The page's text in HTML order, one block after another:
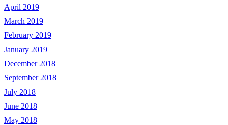
April 2019
March 2019
February 2019
January 2019
December 2018
September 2018
July 2018
June 2018
May 2018